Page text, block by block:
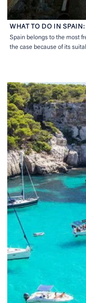
WHAT TO DO IN
Spain belongs to the most
the case because of its